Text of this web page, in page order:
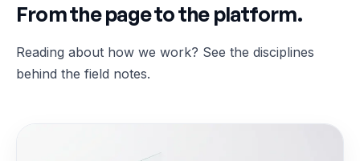
From the page to the platform.
Reading about how we work? See the disciplines
behind the field notes.